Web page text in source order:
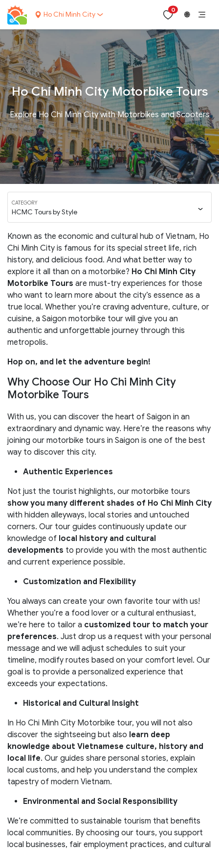
Ho Chi Minh City
0
🌐
Ho Chi Minh City Motorbike Tours
Explore Ho Chi Minh City with Motorbikes and Scooters
CATEGORY
HCMC Tours by Style
Known as the economic and cultural hub of Vietnam, Ho
Chi Minh City is famous for its special street life, rich
history, and delicious food. And what better way to
explore it all than on a motorbike? Ho Chi Minh City
Motorbike Tours are must-try experiences for those
who want to learn more about the city’s essence as a
true local. Whether you’re craving adventure, culture, or
cuisine, a Saigon motorbike tour will give you an
authentic and unforgettable journey through this
metropolis.
Hop on, and let the adventure begin!
Why Choose Our Ho Chi Minh City
Motorbike Tours
With us, you can discover the heart of Saigon in an
extraordinary and dynamic way. Here’re the reasons why
joining our motorbike tours in Saigon is one of the best
way to discover this city.
Authentic Experiences
Not just the tourist highlights, our motorbike tours
show you many different shades of Ho Chi Minh City
with hidden alleyways, local stories and untouched
corners. Our tour guides continuously update our
knowledge of local history and cultural
developments to provide you with the most authentic
and current experience possible.
Customization and Flexibility
You always can create your own favorite tour with us!
Whether you’re a food lover or a cultural enthusiast,
we’re here to tailor a customized tour to match your
preferences. Just drop us a request with your personal
message and we will adjust schedules to suit your
timeline, modify routes based on your comfort level. Our
goal is to provide a personalized experience that
exceeds your expectations.
Historical and Cultural Insight
In Ho Chi Minh City Motorbike tour, you will not also
discover the sightseeing but also learn deep
knowledge about Vietnamese culture, history and
local life. Our guides share personal stories, explain
local customs, and help you understand the complex
tapestry of modern Vietnam.
Environmental and Social Responsibility
We’re committed to sustainable tourism that benefits
local communities. By choosing our tours, you support
local businesses, fair employment practices, and cultural